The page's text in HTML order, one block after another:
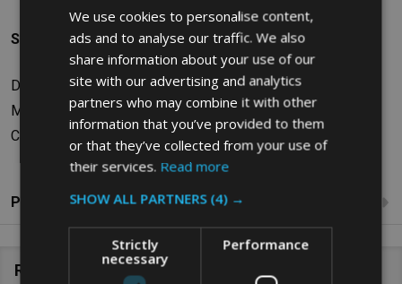
Specifications
Dimensions: W26.16 x H2.54 x D26.16cm
Material: Polyethylene
Colour: Yellow
Product Reviews
Related Products
We use cookies to personalise content,
ads and to analyse our traffic. We also
share information about your use of our
site with our advertising and analytics
partners who may combine it with other
information that you’ve provided to them
or that they’ve collected from your use of
their services. Read more
SHOW ALL PARTNERS (4) →
Strictly
necessary
Performance